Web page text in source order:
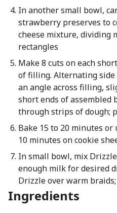
In another small bowl,
strawberry preserves to
cheese mixture, dividing
rectangles
Make 8 cuts on each
of filling. Alternating
an angle across filling,
short ends of assembled
through strips of dough;
Bake 15 to 20 minutes
10 minutes on cookie
In small bowl, mix
enough milk for desired
Drizzle over warm
Ingredients